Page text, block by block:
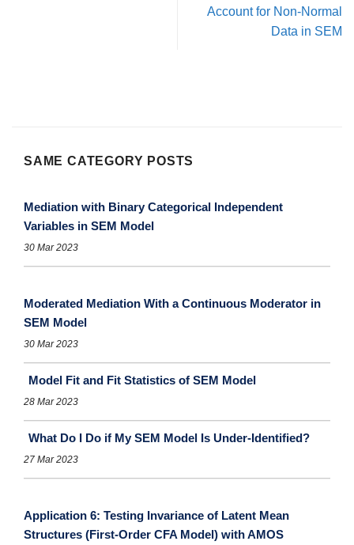
Account for Non-Normal
Data in SEM
SAME CATEGORY POSTS
Mediation with Binary Categorical Independent
Variables in SEM Model
30 Mar 2023
Moderated Mediation With a Continuous Moderator in
SEM Model
30 Mar 2023
Model Fit and Fit Statistics of SEM Model
28 Mar 2023
What Do I Do if My SEM Model Is Under-Identified?
27 Mar 2023
Application 6: Testing Invariance of Latent Mean
Structures (First-Order CFA Model) with AMOS